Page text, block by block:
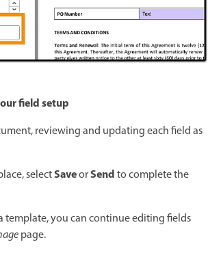
field setup
reviewing and updating each field as
selectSaveorSendto complete the
template, you can continue editing fields
page.